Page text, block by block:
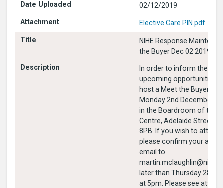
02/12/2019
Elective Care PIN.pdf
NIHE Response
the Buyer Dec 02 2019
In order to inform the
upcoming opportunities,
host a Meet the Buyer
Monday 2nd December
in the Boardroom of the
Centre, Adelaide Street
8PB. If you wish to attend this event
please confirm your
email to
later than Thursday 28th
at 5pm. Please see